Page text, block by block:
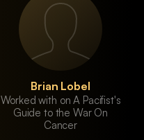
Brian Lobel
Worked with on A Pacifist's
Guide to the War On
Cancer